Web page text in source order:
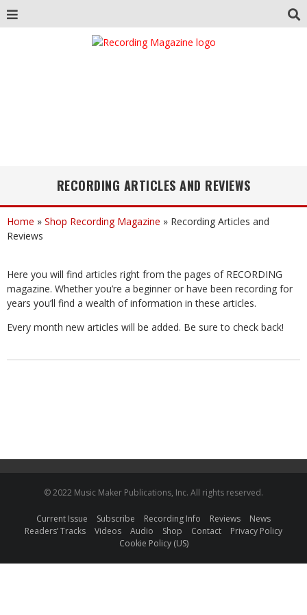
RECORDING ARTICLES AND REVIEWS
Home » Shop Recording Magazine » Recording Articles and
Reviews
Here you will find articles right from the pages of RECORDING
magazine. Whether you’re a beginner or have been recording for
years you’ll find a wealth of information in these articles.
Every month new articles will be added. Be sure to check back!
© 2022 Music Maker Publications, Inc. All rights reserved.
Current Issue Subscribe Recording Info Reviews
News
Readers’ Tracks
Videos Audio Shop Contact
Privacy Policy
Cookie Policy (US)